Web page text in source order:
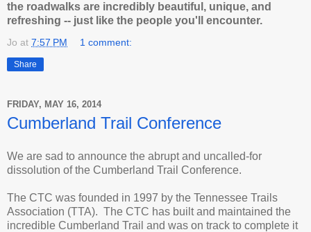
the roadwalks are incredibly beautiful, unique, and
refreshing -- just like the people you'll encounter.
Jo at 7:57 PM 1 comment:
Share
FRIDAY, MAY 16, 2014
Cumberland Trail Conference
We are sad to announce the abrupt and uncalled-for
dissolution of the Cumberland Trail Conference.
The CTC was founded in 1997 by the Tennessee Trails
Association (TTA). The CTC has built and maintained the
incredible Cumberland Trail and was on track to complete it